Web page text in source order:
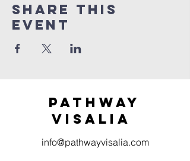
Share this
event
Pathway
visaliA
info@pathwayvisalia.com